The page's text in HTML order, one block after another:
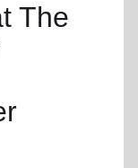
The